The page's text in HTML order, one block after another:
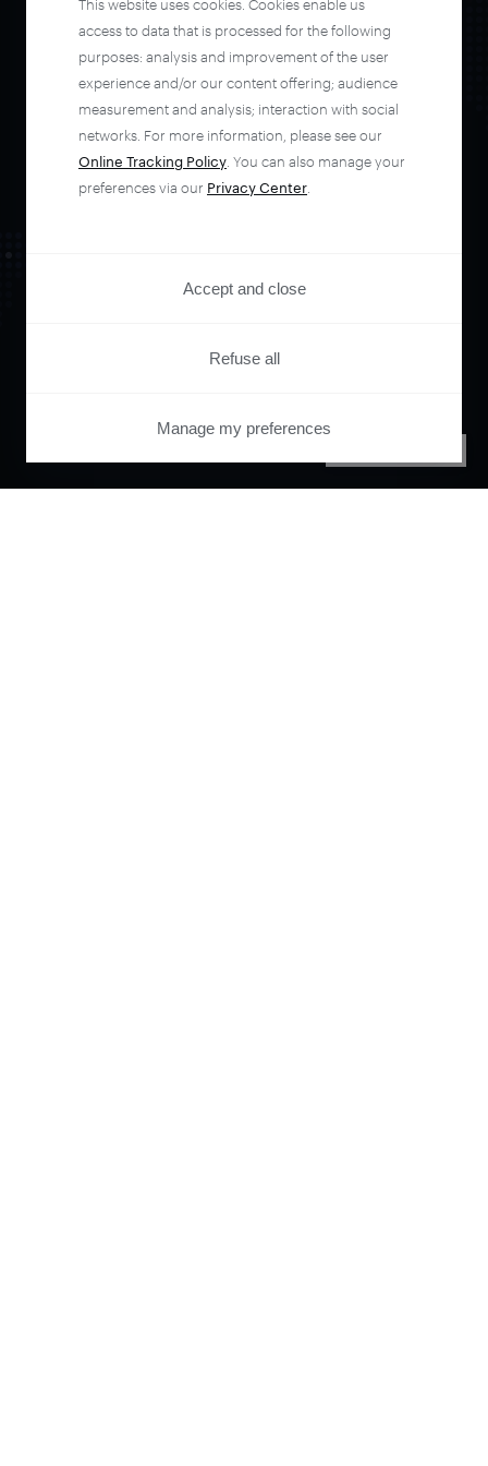
automate your
entire user journey
with Piano.
This website uses cookies. Cookies enable us
access to data that is processed for the following
purposes: analysis and improvement of the user
experience and/or our content offering; audience
measurement and analysis; interaction with social
networks. For more information, please see our
Online Tracking Policy . You can also manage your
preferences via our Privacy Center
Accept and close
Refuse all
Manage my preferences